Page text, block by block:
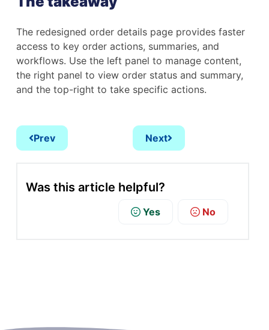
The redesigned order details page provides faster
access to key order actions, summaries, and
workflows. Use the left panel to manage content,
the right panel to view order status and summary,
and the top-right to take specific actions.
Prev Next
Was this article helpful?
No
Yes